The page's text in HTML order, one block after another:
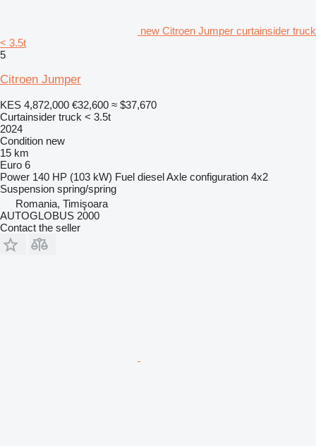
new Citroen Jumper curtainsider truck
< 3.5t
5
Citroen Jumper
KES 4,872,000 €32,600 ≈ $37,670
Curtainsider truck < 3.5t
2024
Condition new
15 km
Euro 6
Power 140 HP (103 kW) Fuel dieselAxle configuration 4x2
Suspension spring/spring
Romania, Timişoara
AUTOGLOBUS 2000
Contact the seller